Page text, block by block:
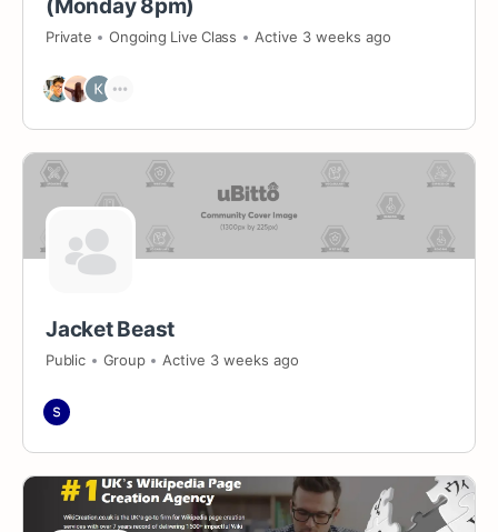
(Monday 8pm)
Private Ongoing Live Class Active 3 weeks ago
Jacket Beast
Public Group Active 3 weeks ago